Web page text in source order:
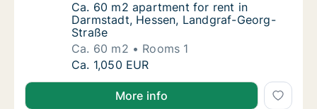
Ca. 60 m2 apartment for rent in
Ca. 60 m2 apartment for rent in
Darmstadt, Hessen, Landgraf-Georg-
Straße
Ca. 60 m2
Rooms 1
Ca. 60 m2 apartment for rent in Darmstadt,
Ca. 1,050 EUR
More info